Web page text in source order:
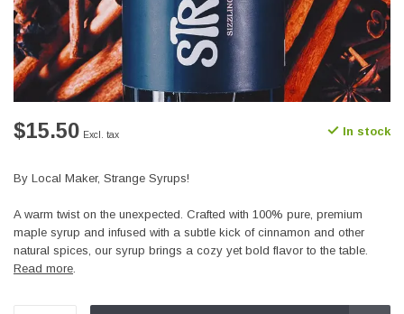
$15.50 Excl. tax In stock
By Local Maker, Strange Syrups!
A warm twist on the unexpected. Crafted with 100% pure, premium
maple syrup and infused with a subtle kick of cinnamon and other
natural spices, our syrup brings a cozy yet bold flavor to the table.
Read more.